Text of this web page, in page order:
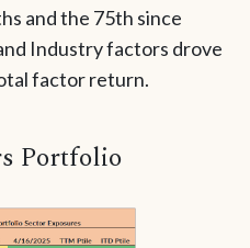
and the 75th since
Industry factors drove
factor return.
Portfolio